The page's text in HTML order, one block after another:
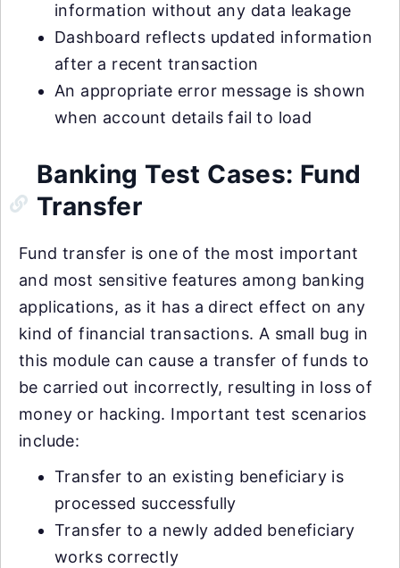
information without any data leakage
Dashboard reflects updated information
after a recent transaction
An appropriate error message is shown
when account details fail to load
Banking Test Cases: Fund
Transfer
Fund transfer is one of the most important
and most sensitive features among banking
applications, as it has a direct effect on any
kind of financial transactions. A small bug in
this module can cause a transfer of funds to
be carried out incorrectly, resulting in loss of
money or hacking. Important test scenarios
include:
Transfer to an existing beneficiary is
processed successfully
Transfer to a newly added beneficiary
works correctly